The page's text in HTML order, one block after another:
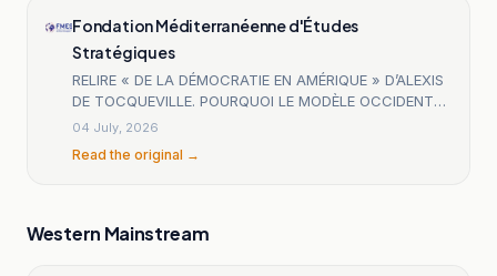
Fondation Méditerranéenne d'Études
Stratégiques
RELIRE « DE LA DÉMOCRATIE EN AMÉRIQUE » D’ALEXIS
DE TOCQUEVILLE. POURQUOI LE MODÈLE OCCIDENTAL
EST-IL TANT DÉTESTÉ AUJOURD’HUI ?
04 July, 2026
Read the original →
Western Mainstream